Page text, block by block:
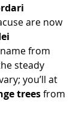
are now
name from
steady
you’ll at
trees from